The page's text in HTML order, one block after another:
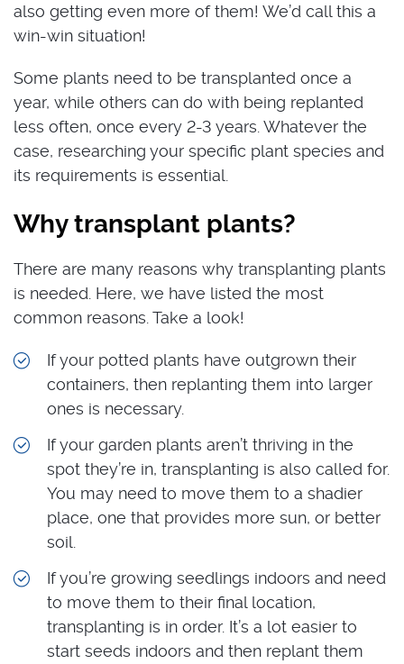
also getting even more of them! We’d call this a
win-win situation!
Some plants need to be transplanted once a
year, while others can do with being replanted
less often, once every 2-3 years. Whatever the
case, researching your specific plant species and
its requirements is essential.
Why transplant plants?
There are many reasons why transplanting plants
is needed. Here, we have listed the most
common reasons. Take a look!
If your potted plants have outgrown their
containers, then replanting them into larger
ones is necessary.
If your garden plants aren’t thriving in the
spot they’re in, transplanting is also called for.
You may need to move them to a shadier
place, one that provides more sun, or better
soil.
If you’re growing seedlings indoors and need
to move them to their final location,
transplanting is in order. It’s a lot easier to
start seeds indoors and then replant them